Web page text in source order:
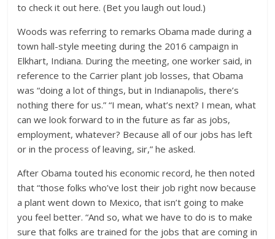
to check it out here. (Bet you laugh out loud.)
Woods was referring to remarks Obama made during a
town hall-style meeting during the 2016 campaign in
Elkhart, Indiana. During the meeting, one worker said, in
reference to the Carrier plant job losses, that Obama
was “doing a lot of things, but in Indianapolis, there’s
nothing there for us.” “I mean, what’s next? I mean, what
can we look forward to in the future as far as jobs,
employment, whatever? Because all of our jobs has left
or in the process of leaving, sir,” he asked.
After Obama touted his economic record, he then noted
that “those folks who’ve lost their job right now because
a plant went down to Mexico, that isn’t going to make
you feel better. “And so, what we have to do is to make
sure that folks are trained for the jobs that are coming in